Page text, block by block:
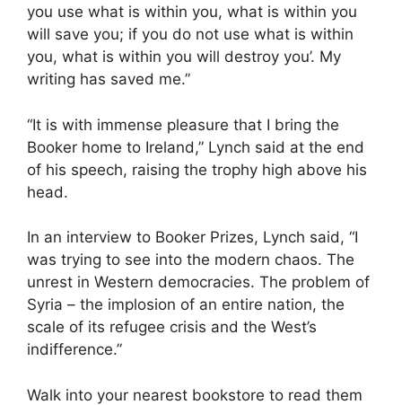
you use what is within you, what is within you
will save you; if you do not use what is within
you, what is within you will destroy you’. My
writing has saved me.”
“It is with immense pleasure that I bring the
Booker home to Ireland,” Lynch said at the end
of his speech, raising the trophy high above his
head.
In an interview to Booker Prizes, Lynch said, “I
was trying to see into the modern chaos. The
unrest in Western democracies. The problem of
Syria – the implosion of an entire nation, the
scale of its refugee crisis and the West’s
indifference.”
Walk into your nearest bookstore to read them